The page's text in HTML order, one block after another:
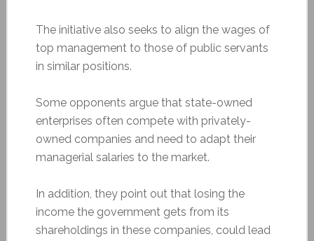
The initiative also seeks to align the wages of
top management to those of public servants
in similar positions.
Some opponents argue that state-owned
enterprises often compete with privately-
owned companies and need to adapt their
managerial salaries to the market.
In addition, they point out that losing the
income the government gets from its
shareholdings in these companies, couldlead